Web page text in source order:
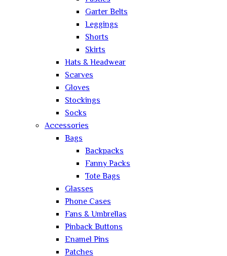
Garter Belts
Leggings
Shorts
Skirts
Hats & Headwear
Scarves
Gloves
Stockings
Socks
Accessories
Bags
Backpacks
Fanny Packs
Tote Bags
Glasses
Phone Cases
Fans & Umbrellas
Pinback Buttons
Enamel Pins
Patches